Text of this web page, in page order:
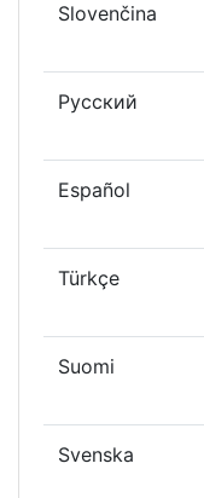
Slovenčina
Русский
Español
Türkçe
Suomi
Svenska